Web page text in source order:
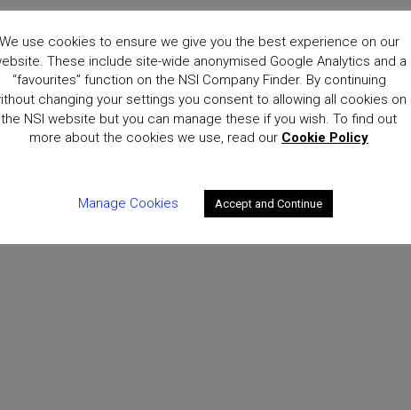
use cookies to ensure we give you the best experience on our
These include site-wide anonymised Google Analytics and a
“favourites” function on the NSI Company Finder. By continuing
changing your settings you consent to allowing all cookies on
the NSI website but you can manage these if you wish. To find out
more about the cookies we use, read our Cookie Policy
Manage Cookies Accept and Continue